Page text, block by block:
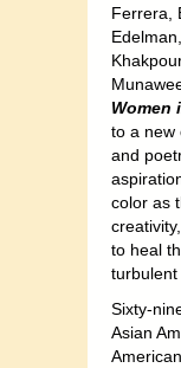
Ferrera,
Women
to a new
and
color as
to heal
turbulent
Sixty-
Asian